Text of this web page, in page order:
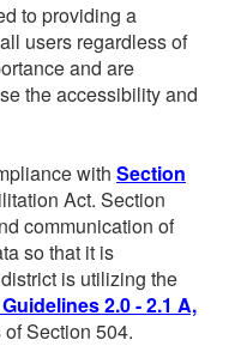
to providing a
users regardless of
and are
the accessibility and
with Section
Act. Section
communication of
so that it is
is utilizing the
2.0 - 2.1 A,
Section 504.